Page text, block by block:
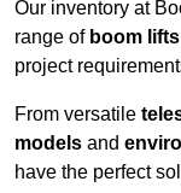
Our inventory at
range of boom lifts
project
From versatile
models and
have the perfect